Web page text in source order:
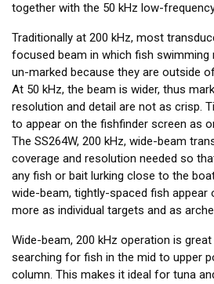
together with the 50 kHz low-
Traditionally at 200 kHz, most
focused beam in which fish swimming
un-marked because they are outside
At 50 kHz, the beam is wider, thus
resolution and detail are not as crisp.
to appear on the fishfinder screen as
The SS264W, 200 kHz, wide-beam
coverage and resolution needed so
any fish or bait lurking close to the
wide-beam, tightly-spaced fish appear
more as individual targets and as
Wide-beam, 200 kHz operation is
searching for fish in the mid to upper
column. This makes it ideal for tuna